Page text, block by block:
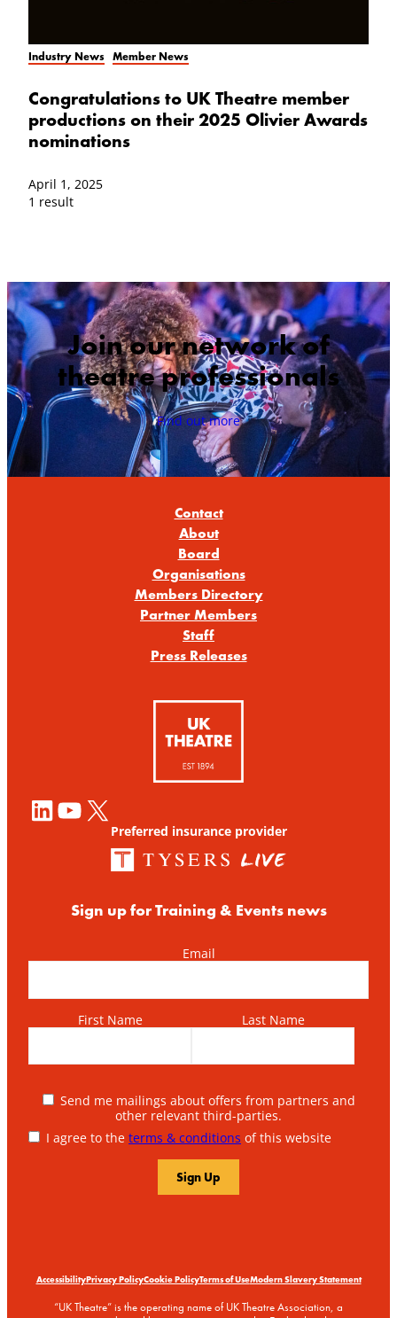
Industry News Member News
Congratulations to UK Theatre member
productions on their 2025 Olivier Awards
nominations
April 1, 2025
1 result
Join our network of
theatre professionals
Find out more
Contact
About
Board
Organisations
Members Directory
Partner Members
Staff
Press Releases
LinkedIn YouTube X
Preferred insurance provider
Sign up for Training & Events news
Email
First Name Last Name
Send me mailings about offers from partners and
other relevant third-parties.
I agree to the terms & conditions of this website
AccessibilityPrivacy PolicyCookie PolicyTerms of UseModern Slavery Statement
“UK Theatre” is the operating name of UK Theatre Association, a